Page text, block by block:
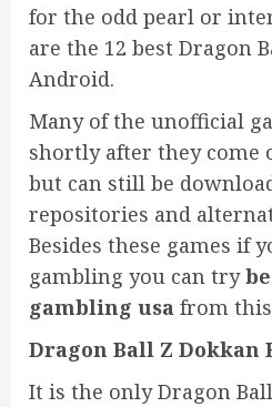
for the odd pearl or
are the 12 best Dragon
Android.
Many of the unofficial
shortly after they come
but can still be
repositories and
Besides these games if
gambling you can try
gambling usa from
Dragon Ball Z Dokkan
It is the only Dragon